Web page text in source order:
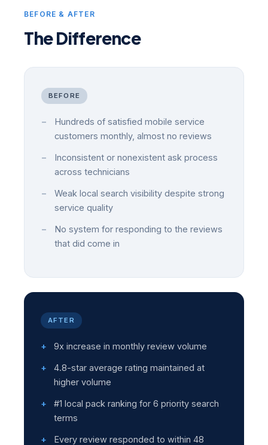
BEFORE & AFTER
The Difference
BEFORE
Hundreds of satisfied mobile service
customers monthly, almost no reviews
Inconsistent or nonexistent ask process
across technicians
Weak local search visibility despite strong
service quality
No system for responding to the reviews
that did come in
AFTER
9x increase in monthly review volume
4.8-star average rating maintained at
higher volume
#1 local pack ranking for 6 priority search
terms
Every review responded to within 48